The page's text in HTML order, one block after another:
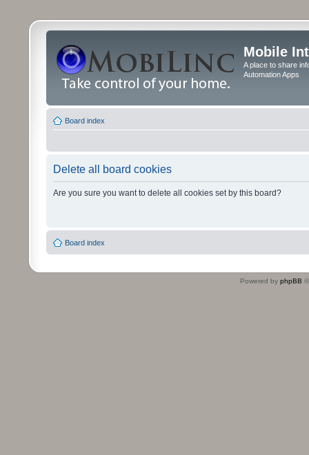
Mobile
A place to share
Automation Apps
Board index
Delete all board cookies
Are you sure you want to delete all cookies set by this board?
Board index
Powered by phpBB